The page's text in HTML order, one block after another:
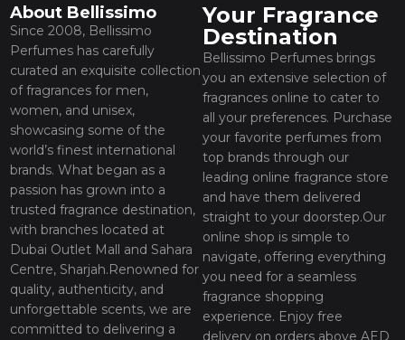
About Bellissimo
Since 2008, Bellissimo
Perfumes has carefully
curated an exquisite collection
of fragrances for men,
women, and unisex,
showcasing some of the
world’s finest international
brands. What began as a
passion has grown into a
trusted fragrance destination,
with branches located at
Dubai Outlet Mall and Sahara
Centre, Sharjah.Renowned for
quality, authenticity, and
unforgettable scents, we are
committed to delivering a
Your Fragrance
Destination
Bellissimo Perfumes brings
you an extensive selection of
fragrances online to cater to
all your preferences. Purchase
your favorite perfumes from
top brands through our
leading online fragrance store
and have them delivered
straight to your doorstep.Our
online shop is simple to
navigate, offering everything
you need for a seamless
fragrance shopping
experience. Enjoy free
delivery on orders above AED